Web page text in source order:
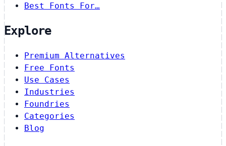
Best Fonts For…
Explore
Premium Alternatives
Free Fonts
Use Cases
Industries
Foundries
Categories
Blog